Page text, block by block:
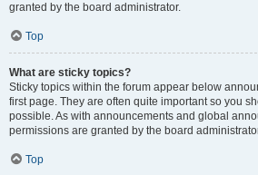
granted by the board administrator.
Top
What are sticky topics?
Sticky topics within the forum appear below
first page. They are often quite important so you
possible. As with announcements and global
permissions are granted by the board
Top